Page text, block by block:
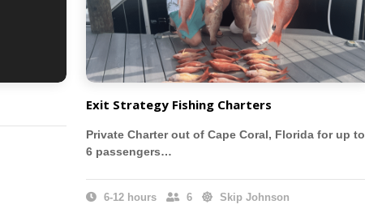
Exit Strategy Fishing Charters
Private Charter out of Cape Coral, Florida for up to
6 passengers…
6-12 hours 6 Skip Johnson